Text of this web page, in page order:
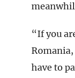
“If you
have to